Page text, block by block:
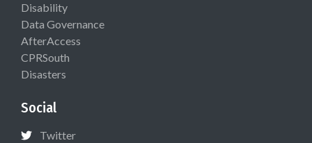
Disability
Data Governance
AfterAccess
CPRSouth
Disasters
Social
Twitter